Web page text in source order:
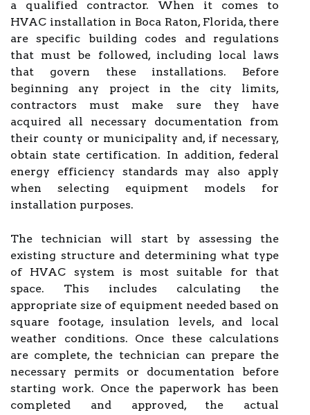
a qualified contractor. When it comes to
HVAC installation in Boca Raton, Florida, there
are specific building codes and regulations
that must be followed, including local laws
that govern these installations. Before
beginning any project in the city limits,
contractors must make sure they have
acquired all necessary documentation from
their county or municipality and, if necessary,
obtain state certification. In addition, federal
energy efficiency standards may also apply
when selecting equipment models for
installation purposes.
The technician will start by assessing the
existing structure and determining what type
of HVAC system is most suitable for that
space. This includes calculating the
appropriate size of equipment needed based on
square footage, insulation levels, and local
weather conditions. Once these calculations
are complete, the technician can prepare the
necessary permits or documentation before
starting work. Once the paperwork has been
completed and approved, the actual